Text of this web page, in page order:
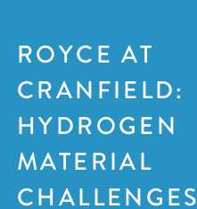
ROYCE AT
CRANFIELD:
HYDROGEN
MATERIAL
CHALLENGES